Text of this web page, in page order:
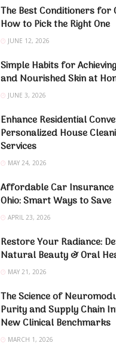
The Best Conditioners for
How to Pick the Right One
JUNE 12, 2026
Simple Habits for
and Nourished Skin at
JUNE 3, 2026
Enhance Residential
Personalized House
Services
MAY 24, 2026
Affordable Car Insurance
Ohio: Smart Ways to Save
APRIL 23, 2026
Restore Your Radiance:
Natural Beauty & Oral
MAY 21, 2026
The Science of
Purity and Supply Chain
New Clinical Benchmarks
MARCH 1, 2026